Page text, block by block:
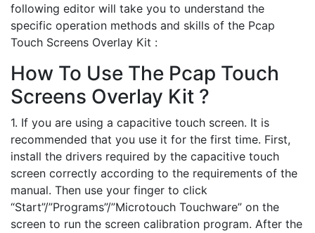
following editor will take you to understand the
specific operation methods and skills of the Pcap
Touch Screens Overlay Kit :
How To Use The Pcap Touch
Screens Overlay Kit ?
1. If you are using a capacitive touch screen. It is
recommended that you use it for the first time. First,
install the drivers required by the capacitive touch
screen correctly according to the requirements of the
manual. Then use your finger to click
“Start”/”Programs”/”Microtouch Touchware” on the
screen to run the screen calibration program. After the